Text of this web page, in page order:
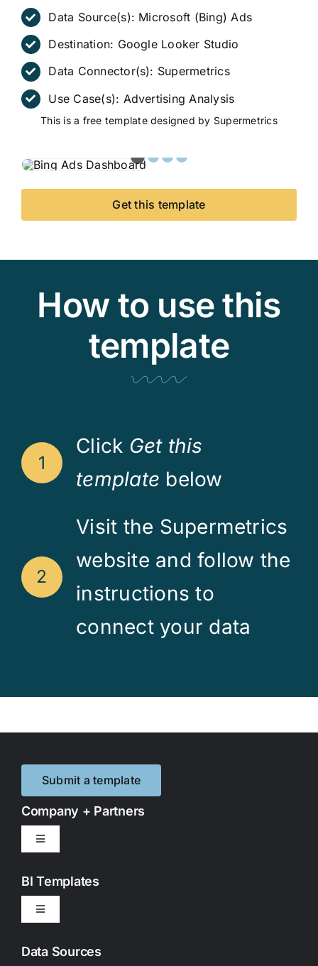
Data Source(s): Microsoft (Bing) Ads
Destination: Google Looker Studio
Data Connector(s): Supermetrics
Use Case(s): Advertising Analysis
This is a free template designed by Supermetrics
Get this template
How to use this
template
1
Click Get this
template below
2
Visit the Supermetrics
website and follow the
instructions to
connect your data
Submit a template
Company + Partners
Toggle
Navigation
Contact Us
Partnerships
BI Templates
Toggle
Navigation
Google Looker Studio
Data Sources